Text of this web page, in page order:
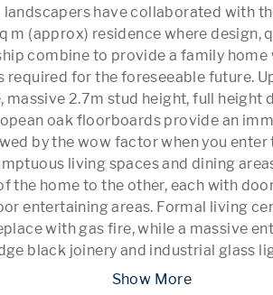
have collaborated with
m (approx) residence where design,
combine to provide a family home
required for the foreseeable future.
massive 2.7m stud height, full height
oak floorboards provide an
by the wow factor when you enter
living spaces and dining
the home to the other, each with
entertaining areas. Formal living
with gas fire, while a massive
black joinery and industrial glass